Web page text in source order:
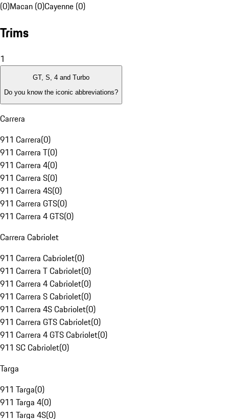
(0)Macan (0)Cayenne (0)
Trims
1
GT, S, 4 and Turbo
Do you know the iconic abbreviations?
Carrera
911 Carrera(0)
911 Carrera T(0)
911 Carrera 4(0)
911 Carrera S(0)
911 Carrera 4S(0)
911 Carrera GTS(0)
911 Carrera 4 GTS(0)
Carrera Cabriolet
911 Carrera Cabriolet(0)
911 Carrera T Cabriolet(0)
911 Carrera 4 Cabriolet(0)
911 Carrera S Cabriolet(0)
911 Carrera 4S Cabriolet(0)
911 Carrera GTS Cabriolet(0)
911 Carrera 4 GTS Cabriolet(0)
911 SC Cabriolet(0)
Targa
911 Targa(0)
911 Targa 4(0)
911 Targa 4S(0)